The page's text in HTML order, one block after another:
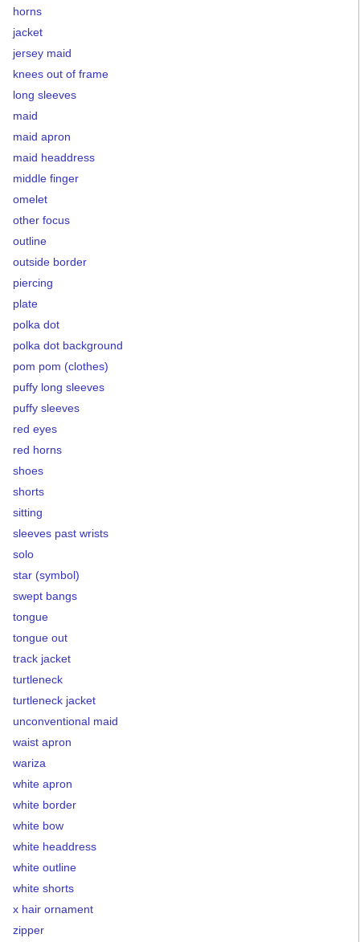
horns
jacket
jersey maid
knees out of frame
long sleeves
maid
maid apron
maid headdress
middle finger
omelet
other focus
outline
outside border
piercing
plate
polka dot
polka dot background
pom pom (clothes)
puffy long sleeves
puffy sleeves
red eyes
red horns
shoes
shorts
sitting
sleeves past wrists
solo
star (symbol)
swept bangs
tongue
tongue out
track jacket
turtleneck
turtleneck jacket
unconventional maid
waist apron
wariza
white apron
white border
white bow
white headdress
white outline
white shorts
x hair ornament
zipper